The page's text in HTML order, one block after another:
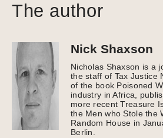
The author
Nick Shaxson
Nicholas Shaxson is a
the staff of Tax Justice
of the book Poisoned
industry in Africa,
more recent Treasure
the Men who Stole the
Random House in
Berlin.